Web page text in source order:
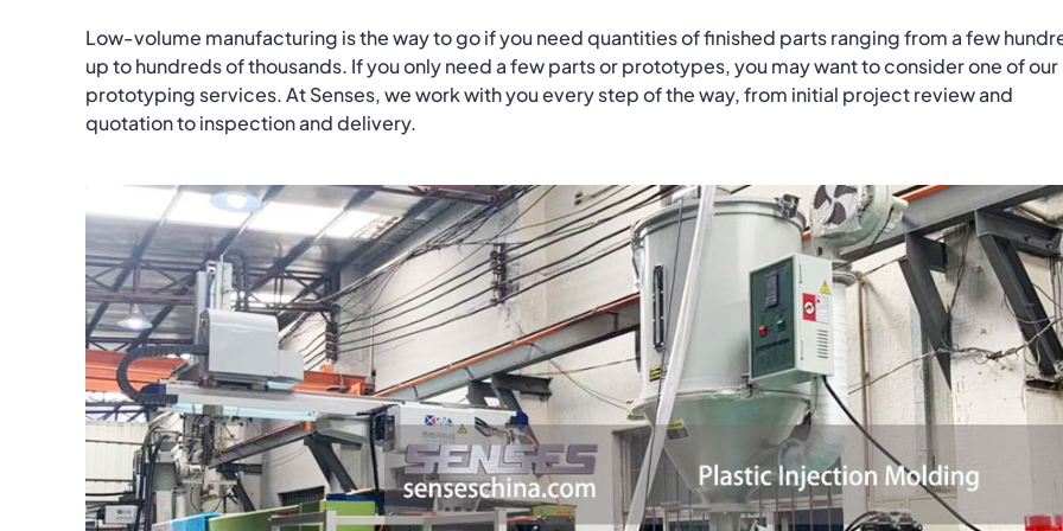
Low-volume manufacturing is the way to go if you need quantities of finished parts ranging from a few
up to hundreds of thousands. If you only need a few parts or prototypes, you may want to consider one of our
prototyping services. At Senses, we work with you every step of the way, from initial project review and
quotation to inspection and delivery.